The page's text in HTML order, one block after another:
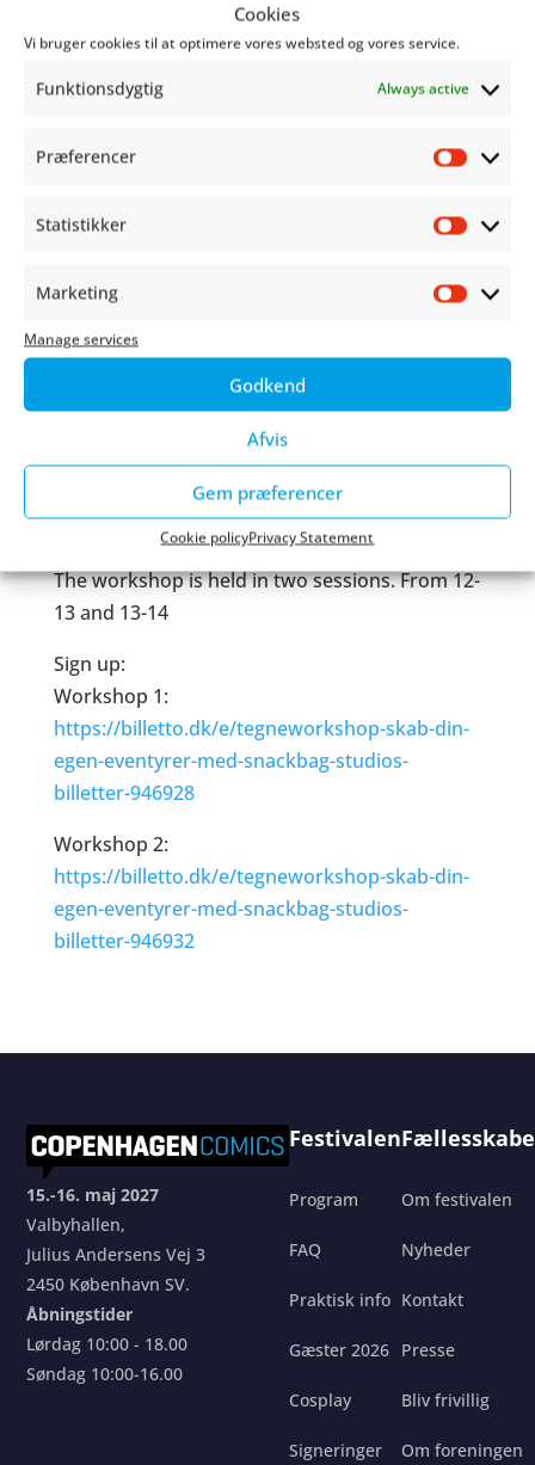
Cookies
Vi bruger cookies til at optimere vores websted og vores service.
Funktionsdygtig Always active
Præferencer
Statistikker
Marketing
Manage services
Godkend
Afvis
Gem præferencer
Cookie policyPrivacy Statement
Come roll dice with Cecilie "Q" Ravn
(Wayfinders: Off Course) and play with genres,
comics.
in between!
For children and young people aged 8 and up.
We look forward to seeing you!
Spillaboratoriet, 3rd floor of Valby Kulturhus,
Valgårdsvej 4, 2500 Copenhagen
The workshop is held in two sessions. From 12-
13 and 13-14
Sign up:
Workshop 1:
https://billetto.dk/e/tegneworkshop-skab-din-
egen-eventyrer-med-snackbag-studios-
billetter-946928
Workshop 2:
https://billetto.dk/e/tegneworkshop-skab-din-
egen-eventyrer-med-snackbag-studios-
billetter-946932
15.-16. maj 2027
Valbyhallen,
Julius Andersens Vej 3
2450 København SV.
Åbningstider
Lørdag 10:00 - 18.00
Søndag 10:00-16.00
Festivalen
Program
FAQ
Praktisk info
Gæster 2026
Cosplay
Signeringer
Om festivalen
Nyheder
Kontakt
Presse
Bliv frivillig
Om foreningen